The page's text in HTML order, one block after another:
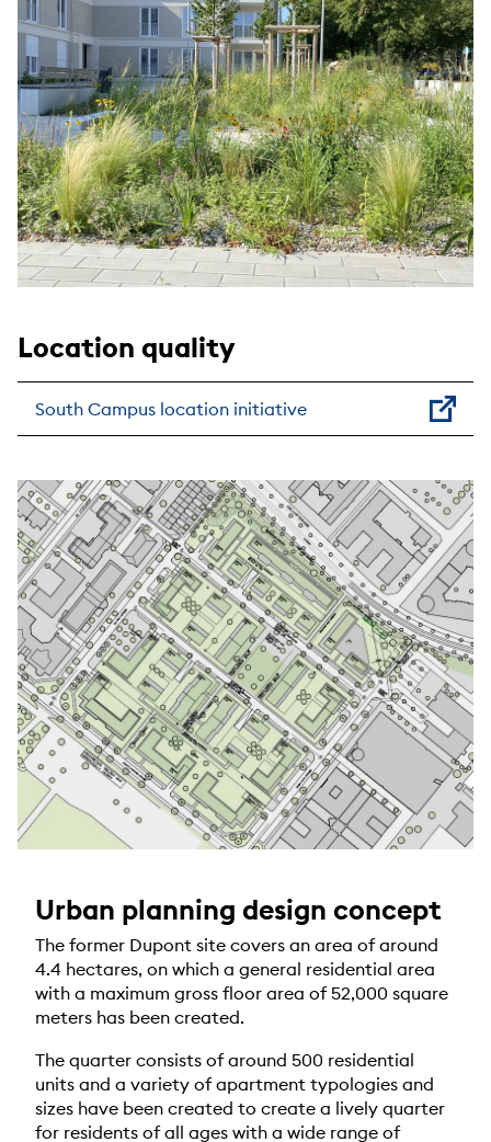
Location quality
South Campus location initiative
Urban planning design concept
The former Dupont site covers an area of around
4.4 hectares, on which a general residential area
with a maximum gross floor area of 52,000 square
meters has been created.
The quarter consists of around 500 residential
units and a variety of apartment typologies and
sizes have been created to create a lively quarter
for residents of all ages with a wide range of